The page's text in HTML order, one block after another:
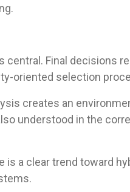
Final decisions
oriented selection
creates an
understood in the
is a clear trend toward